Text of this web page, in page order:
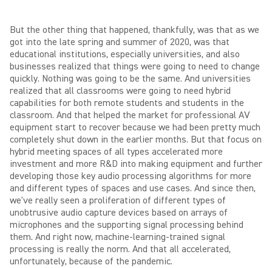
But the other thing that happened, thankfully, was that as we
got into the late spring and summer of 2020, was that
educational institutions, especially universities, and also
businesses realized that things were going to need to change
quickly. Nothing was going to be the same. And universities
realized that all classrooms were going to need hybrid
capabilities for both remote students and students in the
classroom. And that helped the market for professional AV
equipment start to recover because we had been pretty much
completely shut down in the earlier months. But that focus on
hybrid meeting spaces of all types accelerated more
investment and more R&D into making equipment and further
developing those key audio processing algorithms for more
and different types of spaces and use cases. And since then,
we've really seen a proliferation of different types of
unobtrusive audio capture devices based on arrays of
microphones and the supporting signal processing behind
them. And right now, machine-learning-trained signal
processing is really the norm. And that all accelerated,
unfortunately, because of the pandemic.